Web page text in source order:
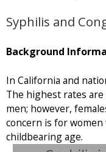
Syphilis and
Background
In California and
The highest rates
men; however,
concern is for
childbearing age.